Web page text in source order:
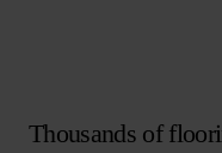
Thousands of